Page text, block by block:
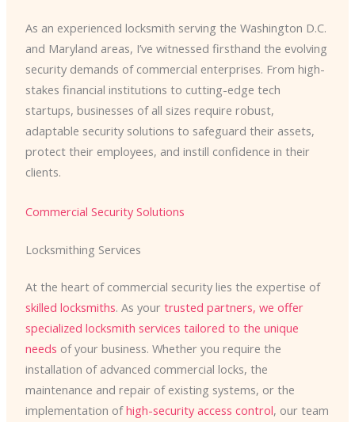
As an experienced locksmith serving the Washington D.C.
and Maryland areas, I’ve witnessed firsthand the evolving
security demands of commercial enterprises. From high-
stakes financial institutions to cutting-edge tech
startups, businesses of all sizes require robust,
adaptable security solutions to safeguard their assets,
protect their employees, and instill confidence in their
clients.
Commercial Security Solutions
Locksmithing Services
At the heart of commercial security lies the expertise of
skilled locksmiths. As your trusted partners, we offer
specialized locksmith services tailored to the unique
needs of your business. Whether you require the
installation of advanced commercial locks, the
maintenance and repair of existing systems, or the
implementation ofhigh-security access control, our team